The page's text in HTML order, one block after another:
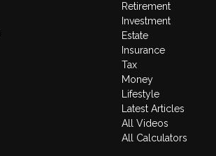
Retirement
Investment
Estate
Insurance
Tax
Money
Lifestyle
Latest Articles
All Videos
All Calculators